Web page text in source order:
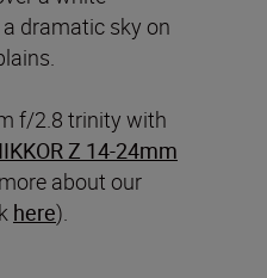
dramatic sky on
f/2.8 trinity with
Z 14-24mm
about our
here).